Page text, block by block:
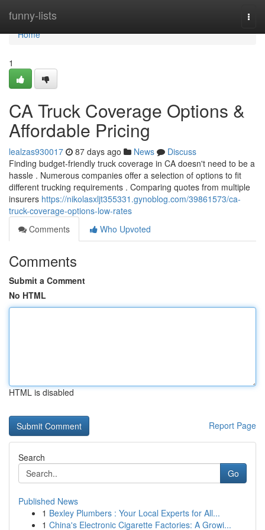
funny-lists
Home
Home
1
CA Truck Coverage Options &
Affordable Pricing
lealzas930017 87 days ago News
Discuss
Finding budget-friendly truck coverage in CA doesn't need to be a
hassle . Numerous companies offer a selection of options to fit
different trucking requirements . Comparing quotes from multiple
insurers https://nikolasxljt355331.gynoblog.com/39861573/ca-
truck-coverage-options-low-rates
Comments
Who Upvoted
Comments
Submit a Comment
No HTML
HTML is disabled
Report Page
Search
Go
Published News
1 Bexley Plumbers : Your Local Experts for All...
1 China's Electronic Cigarette Factories: A Growi...